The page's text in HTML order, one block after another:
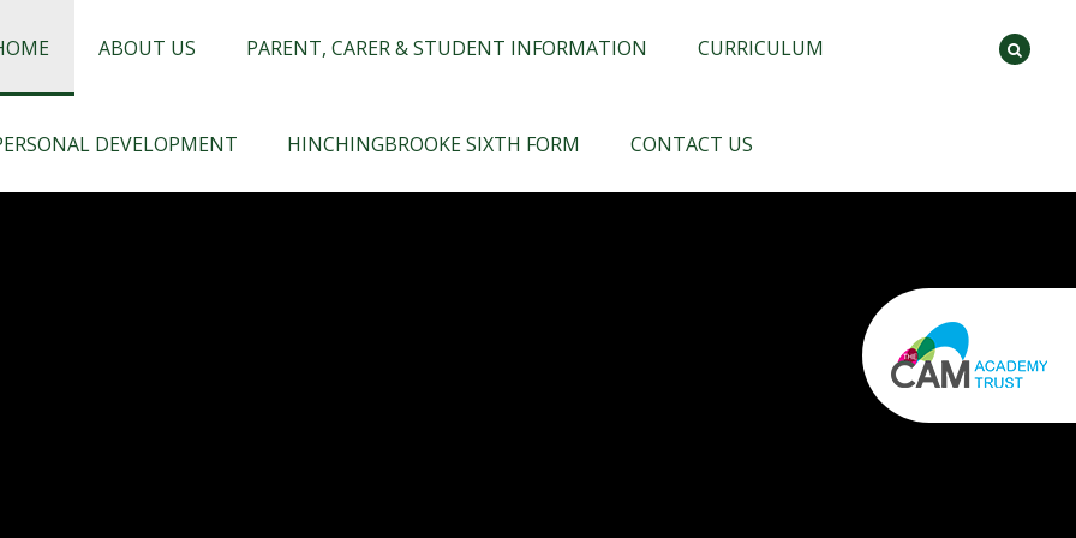
ABOUT US PARENT, CARER & STUDENT INFORMATION CURRICULUM
DEVELOPMENT HINCHINGBROOKE SIXTH FORM CONTACT US